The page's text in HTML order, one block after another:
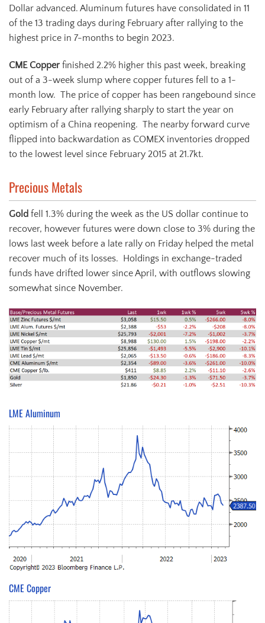
Dollar advanced. Aluminum futures have consolidated in 11
of the 13 trading days during February after rallying to the
highest price in 7-months to begin 2023.
CME Copper finished 2.2% higher this past week, breaking
out of a 3-week slump where copper futures fell to a 1-
month low. The price of copper has been rangebound since
early February after rallying sharply to start the year on
optimism of a China reopening. The nearby forward curve
flipped into backwardation as COMEX inventories dropped
to the lowest level since February 2015 at 21.7kt.
Precious Metals
Gold fell 1.3% during the week as the US dollar continue to
recover, however futures were down close to 3% during the
lows last week before a late rally on Friday helped the metal
recover much of its losses. Holdings in exchange-traded
funds have drifted lower since April, with outflows slowing
somewhat since November.
LME Aluminum
CME Copper